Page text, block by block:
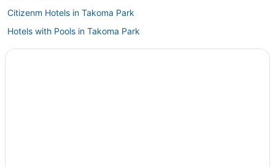
Citizenm Hotels in Takoma Park
Hotels with Pools in Takoma Park
District Heights Hotels